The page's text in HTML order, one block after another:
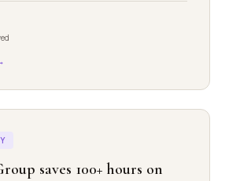
saves 100+ hours on